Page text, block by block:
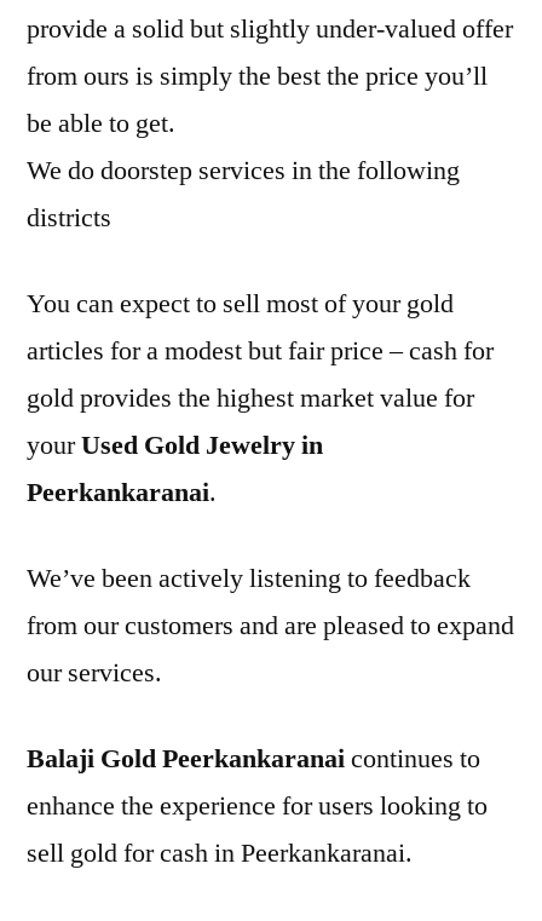
provide a solid but slightly under-valued offer
from ours is simply the best the price you’ll
be able to get.
We do doorstep services in the following
districts
You can expect to sell most of your gold
articles for a modest but fair price – cash for
gold provides the highest market value for
yourUsed Gold Jewelry in
Peerkankaranai.
We’ve been actively listening to feedback
from our customers and are pleased to expand
our services.
Balaji Gold Peerkankaranaicontinues to
enhance the experience for users looking to
sell gold for cash in Peerkankaranai.